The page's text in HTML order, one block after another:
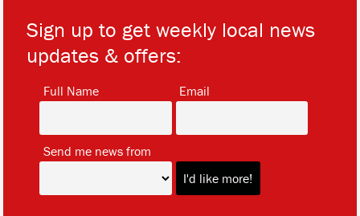
Sign up to get weekly local news
updates & offers:
Full Name Email
Send me news from